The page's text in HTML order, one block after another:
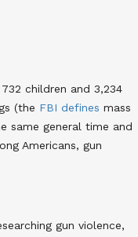
children and 3,234
(the FBI defines mass
same general time and
Americans, gun
gun violence,